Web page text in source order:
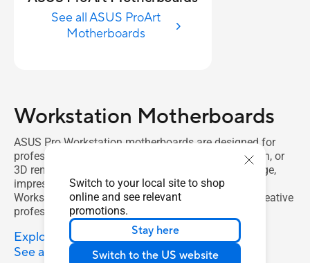
Switch to your local site to shop
online and see relevant
promotions.
Stay here
Switch to the US website
See all ASUS ProArt
Motherboards
Workstation Motherboards
ASUS Pro Workstation motherboards are designed for
professionals in AI training, deep learning, animation, or
3D rendering. Featuring expandable graphics, storage,
impressive connectivity and reliability, an ASUS Pro
Workstation motherboard is the ideal solution for creative
professionals and IT administrators.
Explore Workstation Motherboards
See all Workstation Motherboards